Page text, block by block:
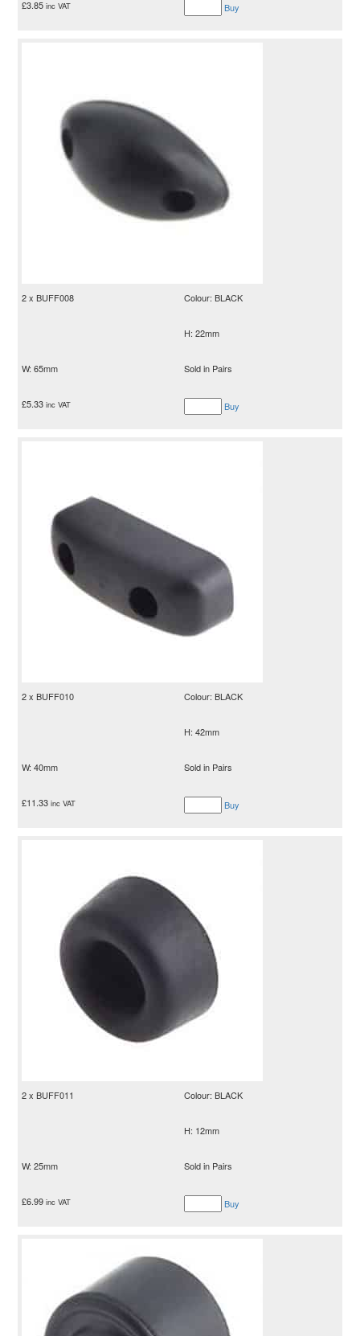
£3.85 inc VAT Buy
2 x BUFF008 Colour: BLACK
H: 22mm
W: 65mm Sold in Pairs
£5.33 inc VAT Buy
2 x BUFF010 Colour: BLACK
H: 42mm
W: 40mm Sold in Pairs
£11.33 inc VAT Buy
2 x BUFF011 Colour: BLACK
H: 12mm
W: 25mm Sold in Pairs
£6.99 inc VAT Buy